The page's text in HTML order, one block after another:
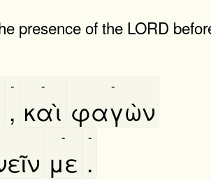
presence of the LORD
,
-
καὶ
-
φαγὼν
-
με
-
.
-